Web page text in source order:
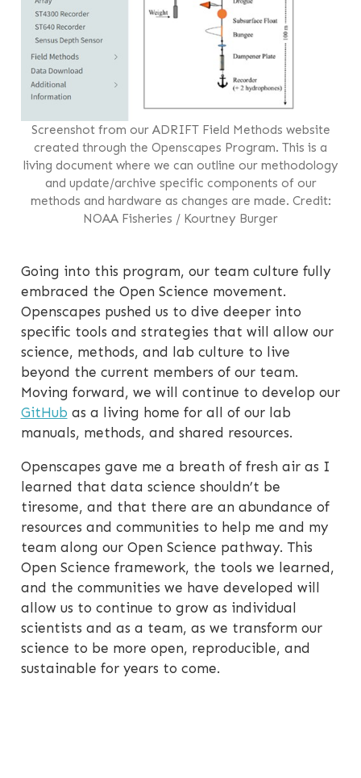
Screenshot from our ADRIFT Field Methods website
created through the Openscapes Program. This is a
living document where we can outline our methodology
and update/archive specific components of our
methods and hardware as changes are made. Credit:
NOAA Fisheries / Kourtney Burger
Going into this program, our team culture fully
embraced the Open Science movement.
Openscapes pushed us to dive deeper into
specific tools and strategies that will allow our
science, methods, and lab culture to live
beyond the current members of our team.
Moving forward, we will continue to develop our
GitHub as a living home for all of our lab
manuals, methods, and shared resources.
Openscapes gave me a breath of fresh air as I
learned that data science shouldn’t be
tiresome, and that there are an abundance of
resources and communities to help me and my
team along our Open Science pathway. This
Open Science framework, the tools we learned,
and the communities we have developed will
allow us to continue to grow as individual
scientists and as a team, as we transform our
science to be more open, reproducible, and
sustainable for years to come.